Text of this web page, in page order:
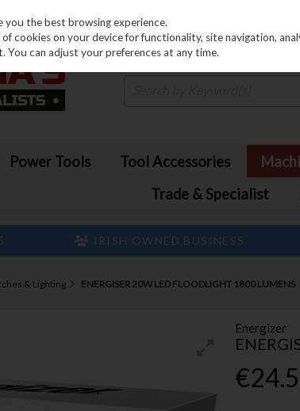
Power Tools Tool Accessories
Trade & Specialist
IRISH OWNED BUSINESS
& Lighting ENERGISER 20W LED FLOODLIGHT 1800 LUMENS
Energizer
the best browsing experience.
cookies on your device for functionality, site navigation,
You can adjust your preferences at any time.